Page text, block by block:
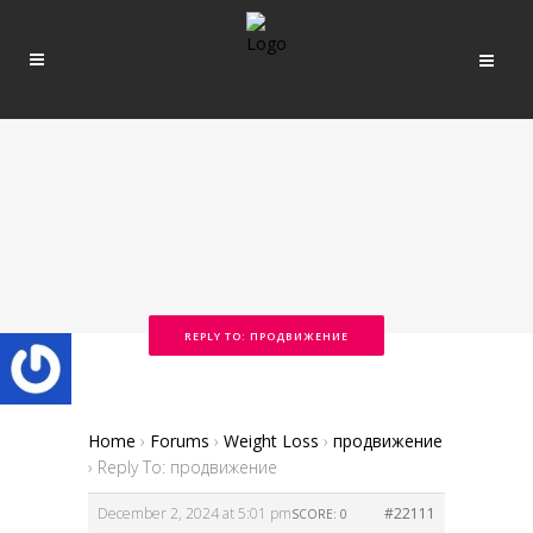
REPLY TO: ПРОДВИЖЕНИЕ
Home › Forums › Weight Loss › продвижение
› Reply To: продвижение
December 2, 2024 at 5:01 pm #22111
SCORE: 0